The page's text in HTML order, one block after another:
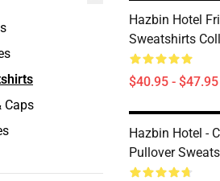
Caps
Hazbin Hotel
Sweatshirts
$40.95 - $47.95
Hazbin Hotel -
Pullover